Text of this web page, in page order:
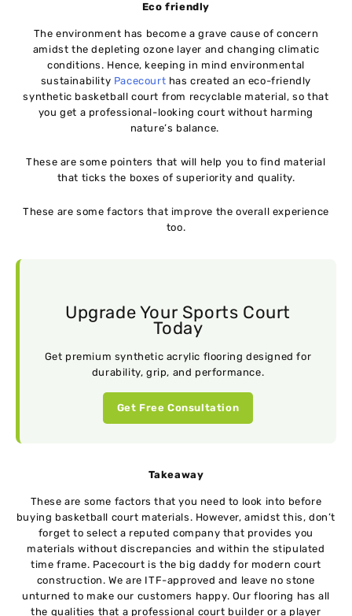
Eco friendly
The environment has become a grave cause of concern
amidst the depleting ozone layer and changing climatic
conditions. Hence, keeping in mind environmental
sustainability Pacecourt has created an eco-friendly
synthetic basketball court from recyclable material, so that
you get a professional-looking court without harming
nature’s balance.
These are some pointers that will help you to find material
that ticks the boxes of superiority and quality.
These are some factors that improve the overall experience
too.
Upgrade Your Sports Court
Today
Get premium synthetic acrylic flooring designed for
durability, grip, and performance.
Get Free Consultation
Takeaway
These are some factors that you need to look into before
buying basketball court materials. However, amidst this, don’t
forget to select a reputed company that provides you
materials without discrepancies and within the stipulated
time frame. Pacecourt is the big daddy for modern court
construction. We are ITF-approved and leave no stone
unturned to make our customers happy. Our flooring has all
the qualities that a professional court builder or a player